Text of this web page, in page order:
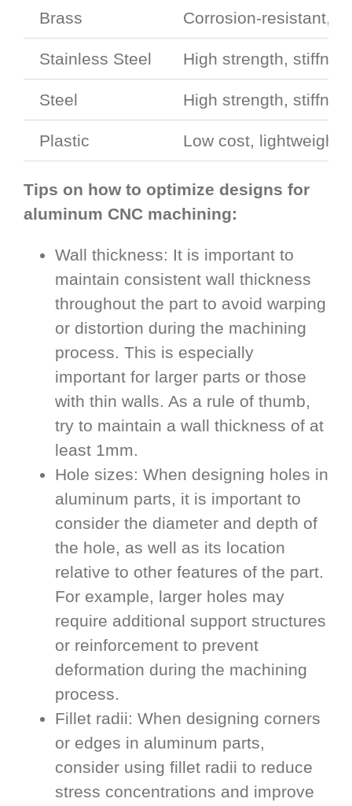
Brass Corrosion-resistant,
Stainless Steel High strength,
Steel High strength,
Plastic Low cost,
Tips on how to optimize designs for
aluminum CNC machining:
Wall thickness: It is important to
maintain consistent wall thickness
throughout the part to avoid warping
or distortion during the machining
process. This is especially
important for larger parts or those
with thin walls. As a rule of thumb,
try to maintain a wall thickness of at
least 1mm.
Hole sizes: When designing holes in
aluminum parts, it is important to
consider the diameter and depth of
the hole, as well as its location
relative to other features of the part.
For example, larger holes may
require additional support structures
or reinforcement to prevent
deformation during the machining
process.
Fillet radii: When designing corners
or edges in aluminum parts,
consider using fillet radii to reduce
stress concentrations and improve